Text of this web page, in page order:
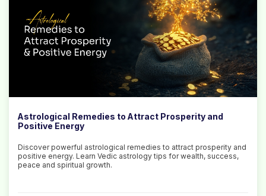
Astrological Remedies to Attract Prosperity and
Positive Energy
Discover powerful astrological remedies to attract prosperity and
positive energy. Learn Vedic astrology tips for wealth, success,
peace and spiritual growth.